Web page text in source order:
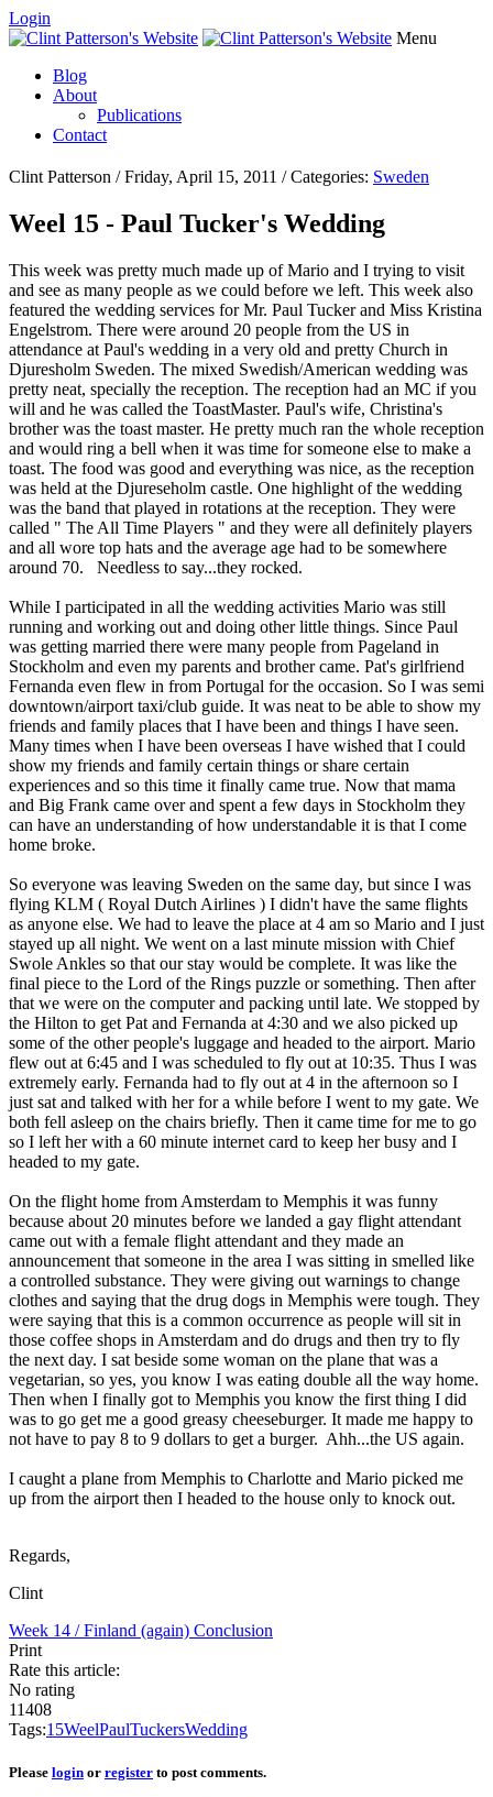
Login
Menu
Blog
About
Publications
Contact
Clint Patterson / Friday, April 15, 2011 / Categories: Sweden
Weel 15 - Paul Tucker's Wedding
This week was pretty much made up of Mario and I trying to visit
and see as many people as we could before we left. This week also
featured the wedding services for Mr. Paul Tucker and Miss Kristina
Engelstrom. There were around 20 people from the US in
attendance at Paul's wedding in a very old and pretty Church in
Djuresholm Sweden. The mixed Swedish/American wedding was
pretty neat, specially the reception. The reception had an MC if you
will and he was called the ToastMaster. Paul's wife, Christina's
brother was the toast master. He pretty much ran the whole reception
and would ring a bell when it was time for someone else to make a
toast. The food was good and everything was nice, as the reception
was held at the Djureseholm castle. One highlight of the wedding
was the band that played in rotations at the reception. They were
called " The All Time Players " and they were all definitely players
and all wore top hats and the average age had to be somewhere
around 70. Needless to say...they rocked.
While I participated in all the wedding activities Mario was still
running and working out and doing other little things. Since Paul
was getting married there were many people from Pageland in
Stockholm and even my parents and brother came. Pat's girlfriend
Fernanda even flew in from Portugal for the occasion. So I was semi
downtown/airport taxi/club guide. It was neat to be able to show my
friends and family places that I have been and things I have seen.
Many times when I have been overseas I have wished that I could
show my friends and family certain things or share certain
experiences and so this time it finally came true. Now that mama
and Big Frank came over and spent a few days in Stockholm they
can have an understanding of how understandable it is that I come
home broke.
So everyone was leaving Sweden on the same day, but since I was
flying KLM ( Royal Dutch Airlines ) I didn't have the same flights
as anyone else. We had to leave the place at 4 am so Mario and I just
stayed up all night. We went on a last minute mission with Chief
Swole Ankles so that our stay would be complete. It was like the
final piece to the Lord of the Rings puzzle or something. Then after
that we were on the computer and packing until late. We stopped by
the Hilton to get Pat and Fernanda at 4:30 and we also picked up
some of the other people's luggage and headed to the airport. Mario
flew out at 6:45 and I was scheduled to fly out at 10:35. Thus I was
extremely early. Fernanda had to fly out at 4 in the afternoon so I
just sat and talked with her for a while before I went to my gate. We
both fell asleep on the chairs briefly. Then it came time for me to go
so I left her with a 60 minute internet card to keep her busy and I
headed to my gate.
On the flight home from Amsterdam to Memphis it was funny
because about 20 minutes before we landed a gay flight attendant
came out with a female flight attendant and they made an
announcement that someone in the area I was sitting in smelled like
a controlled substance. They were giving out warnings to change
clothes and saying that the drug dogs in Memphis were tough. They
were saying that this is a common occurrence as people will sit in
those coffee shops in Amsterdam and do drugs and then try to fly
the next day. I sat beside some woman on the plane that was a
vegetarian, so yes, you know I was eating double all the way home.
Then when I finally got to Memphis you know the first thing I did
was to go get me a good greasy cheeseburger. It made me happy to
not have to pay 8 to 9 dollars to get a burger. Ahh...the US again.
I caught a plane from Memphis to Charlotte and Mario picked me
up from the airport then I headed to the house only to knock out.
Regards,
Clint
Week 14 / Finland (again) Conclusion
Print
Rate this article:
No rating
11408
Tags:15WeelPaulTuckersWedding
Please login or register to post comments.